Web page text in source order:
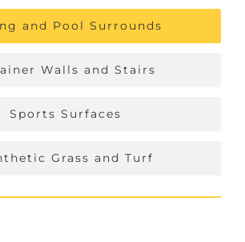
and Pool Surrounds
Walls and Stairs
Sports Surfaces
Grass and Turf